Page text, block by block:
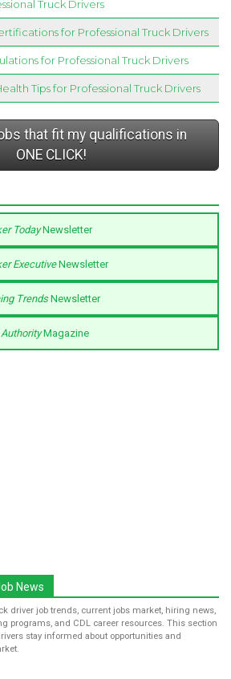
Truck Drivers
for Professional Truck Drivers
for Professional Truck Drivers
Tips for Professional Truck Drivers
that fit my qualifications in
ONE CLICK!
TodayNewsletter
ExecutiveNewsletter
TrendsNewsletter
Magazine
News
driver job trends, current jobs market, hiring news,
programs, and CDL career resources. This section
stay informed about opportunities and